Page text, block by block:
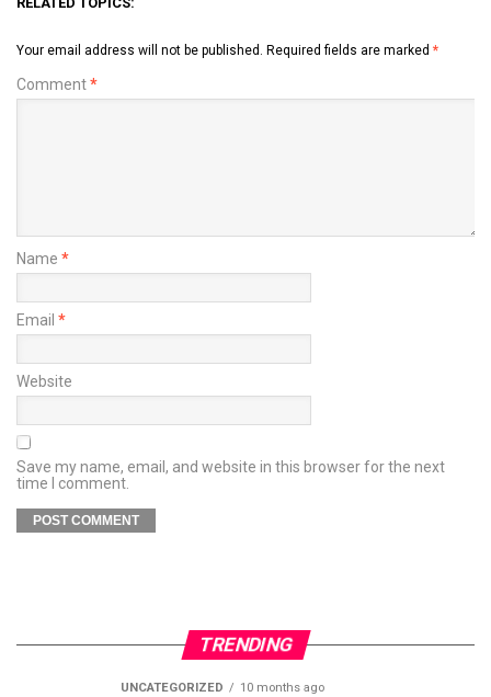
Your email address will not be published. Required fields are marked *
Comment*
Name *
Email *
Website
Save my name, email, and website in this browser for the next
time I comment.
TRENDING
UNCATEGORIZED 10 months ago